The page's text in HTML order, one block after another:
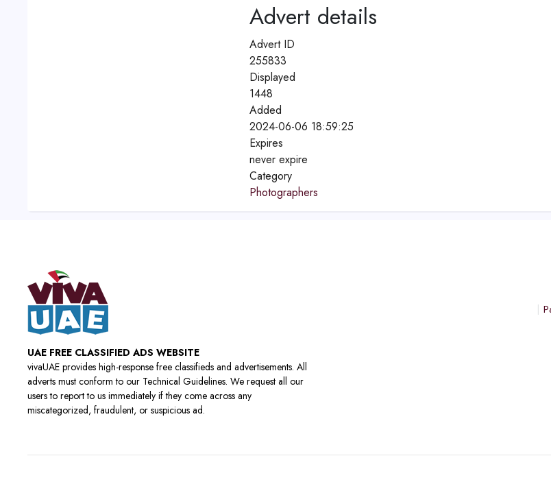
Advert details
Advert ID
255833
Displayed
1448
Added
2024-06-06 18:59:25
Expires
never expire
Category
Photographers
UAE FREE CLASSIFIED ADS WEBSITE
vivaUAE provides high-response free classifieds and advertisements. All
adverts must conform to our Technical Guidelines. We request all our
users to report to us immediately if they come across any
miscategorized, fraudulent, or suspicious ad.